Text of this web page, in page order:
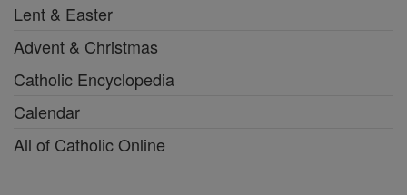
Lent & Easter
Advent & Christmas
Catholic Encyclopedia
Calendar
All of Catholic Online